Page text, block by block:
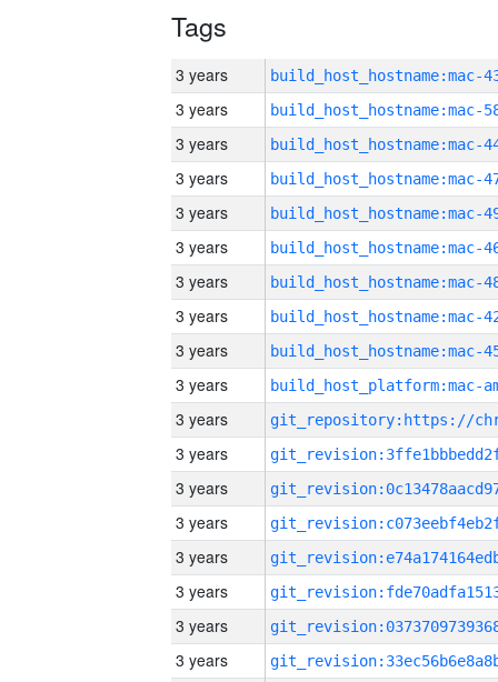
Tags
3 years
3 years
3 years
3 years
3 years
3 years
3 years
3 years
3 years
3 years
3 years
3 years
3 years
3 years
3 years
3 years
3 years
3 years